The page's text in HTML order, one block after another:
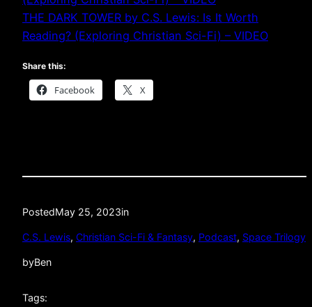
THE DARK TOWER by C.S. Lewis: Is It Worth
Reading? (Exploring Christian Sci-Fi) – VIDEO
Share this:
Facebook X
PostedMay 25, 2023in
C.S. Lewis, Christian Sci-Fi & Fantasy, Podcast, Space Trilogy
byBen
Tags: